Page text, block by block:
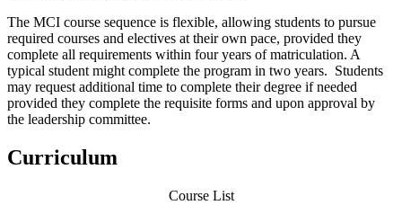
The MCI course sequence is flexible, allowing students to pursue
required courses and electives at their own pace, provided they
complete all requirements within four years of matriculation. A
typical student might complete the program in two years. Students
may request additional time to complete their degree if needed
provided they complete the requisite forms and upon approval by
the leadership committee.
Curriculum
Course List